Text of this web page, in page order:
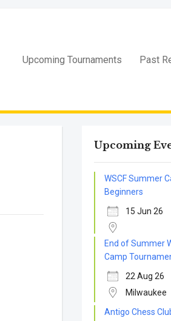
Upcoming Tournaments Past
Upcoming
WSCF Summer
Beginners
15 Jun 26
End of Summer
Camp
22 Aug 26
Milwaukee
Antigo Chess